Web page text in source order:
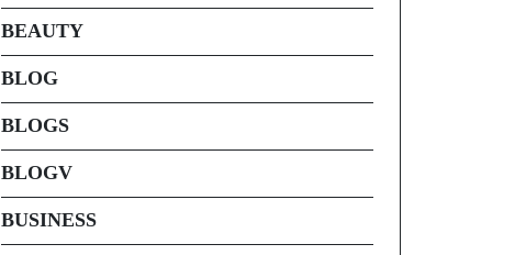
BEAUTY
BLOG
BLOGS
BLOGV
BUSINESS